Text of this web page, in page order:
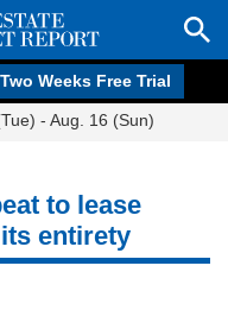
Two Weeks Free Trial
- Aug. 16 (Sun)
to lease
entirety